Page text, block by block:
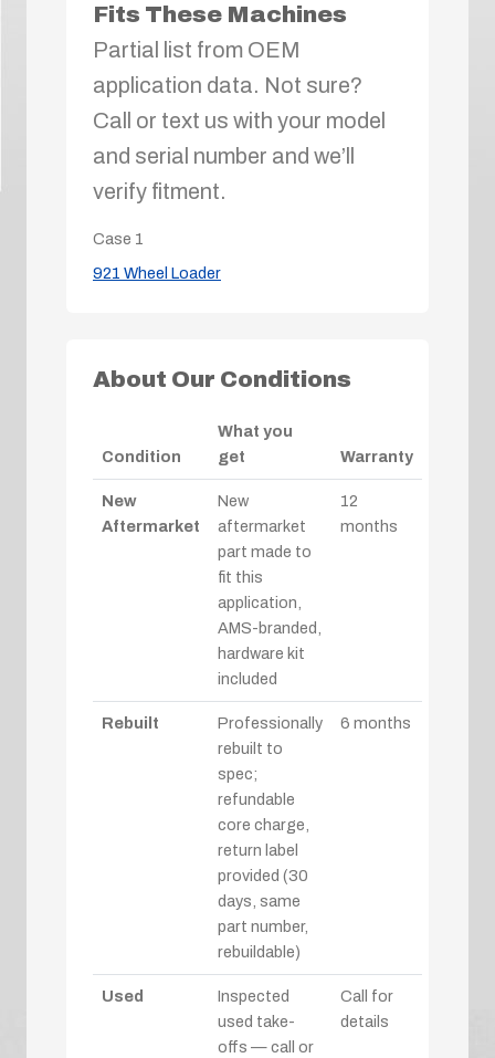
Fits These Machines
Partial list from OEM
application data. Not sure?
Call or text us with your model
and serial number and we’ll
verify fitment.
Case 1
921 Wheel Loader
About Our Conditions
Condition
What you
get
Warranty
New
Aftermarket
New
aftermarket
part made to
fit this
application,
AMS-branded,
hardware kit
included
12
months
Rebuilt
Professionally
rebuilt to
spec;
refundable
core charge,
return label
provided (30
days, same
part number,
rebuildable)
6 months
Used
Inspected
used take-
offs — call or
Call for
details